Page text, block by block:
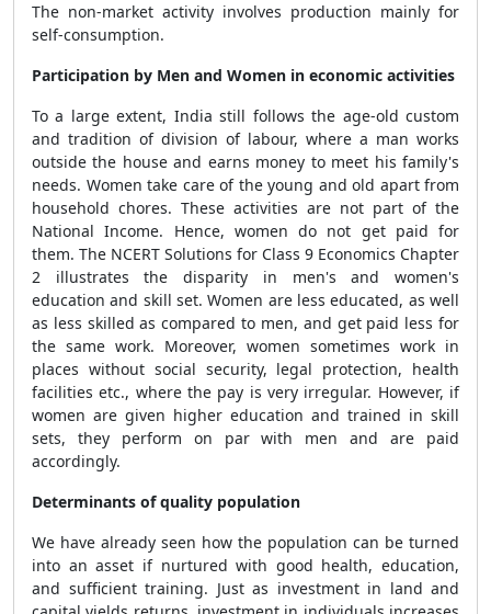
The non-market activity involves production mainly for
self-consumption.
Participation by Men and Women in economic activities
To a large extent, India still follows the age-old custom
and tradition of division of labour, where a man works
outside the house and earns money to meet his family's
needs. Women take care of the young and old apart from
household chores. These activities are not part of the
National Income. Hence, women do not get paid for
them. The NCERT Solutions for Class 9 Economics Chapter
2 illustrates the disparity in men's and women's
education and skill set. Women are less educated, as well
as less skilled as compared to men, and get paid less for
the same work. Moreover, women sometimes work in
places without social security, legal protection, health
facilities etc., where the pay is very irregular. However, if
women are given higher education and trained in skill
sets, they perform on par with men and are paid
accordingly.
Determinants of quality population
We have already seen how the population can be turned
into an asset if nurtured with good health, education,
and sufficient training. Just as investment in land and